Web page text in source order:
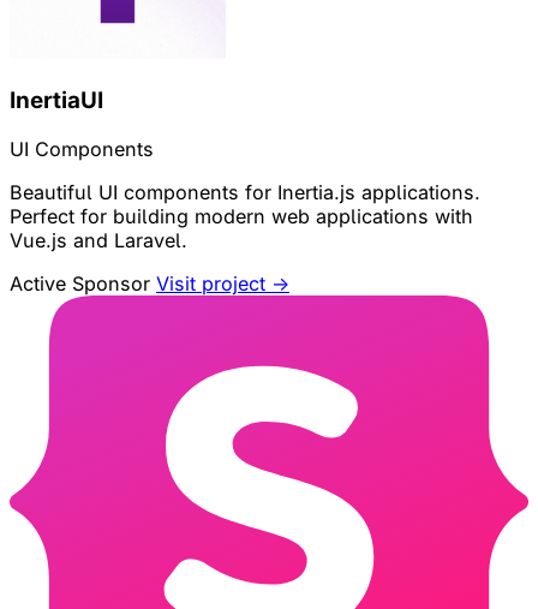
InertiaUI
UI Components
Beautiful UI components for Inertia.js applications.
Perfect for building modern web applications with
Vue.js and Laravel.
Active Sponsor Visit project →